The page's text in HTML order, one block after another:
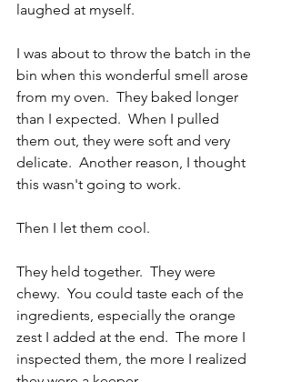
laughed at myself.
I was about to throw the batch in the
bin when this wonderful smell arose
from my oven.  They baked longer
than I expected.  When I pulled
them out, they were soft and very
delicate.  Another reason, I thought
this wasn't going to work.
Then I let them cool.
They held together.  They were
chewy.  You could taste each of the
ingredients, especially the orange
zest I added at the end.  The more I
inspected them, the more I realized